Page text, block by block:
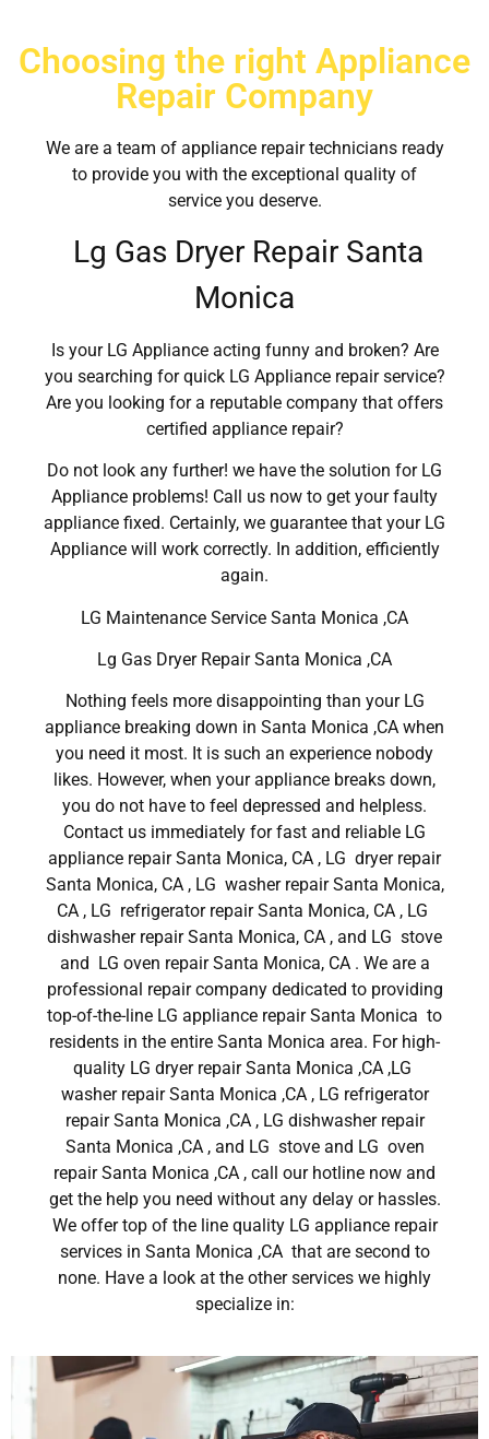
Choosing the right Appliance
Repair Company
We are a team of appliance repair technicians ready
to provide you with the exceptional quality of
service you deserve.
Lg Gas Dryer Repair Santa
Monica
Is your LG Appliance acting funny and broken? Are
you searching for quick LG Appliance repair service?
Are you looking for a reputable company that offers
certified appliance repair?
Do not look any further! we have the solution for LG
Appliance problems! Call us now to get your faulty
appliance fixed. Certainly, we guarantee that your LG
Appliance will work correctly. In addition, efficiently
again.
LG Maintenance Service Santa Monica ,CA
Lg Gas Dryer Repair Santa Monica ,CA
Nothing feels more disappointing than your LG
appliance breaking down in Santa Monica ,CA when
you need it most. It is such an experience nobody
likes. However, when your appliance breaks down,
you do not have to feel depressed and helpless.
Contact us immediately for fast and reliable LG
appliance repair Santa Monica, CA , LG dryer repair
Santa Monica, CA , LG washer repair Santa Monica,
CA , LG refrigerator repair Santa Monica, CA , LG
dishwasher repair Santa Monica, CA , and LG stove
and LG oven repair Santa Monica, CA . We are a
professional repair company dedicated to providing
top-of-the-line LG appliance repair Santa Monica to
residents in the entire Santa Monica area. For high-
quality LG dryer repair Santa Monica ,CA ,LG
washer repair Santa Monica ,CA , LG refrigerator
repair Santa Monica ,CA , LG dishwasher repair
Santa Monica ,CA , and LG stove and LG oven
repair Santa Monica ,CA , call our hotline now and
get the help you need without any delay or hassles.
We offer top of the line quality LG appliance repair
services in Santa Monica ,CA that are second to
none. Have a look at the other services we highly
specialize in: